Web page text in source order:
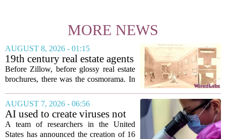
MORE NEWS
AUGUST 8, 2026 - 01:15
19th century real estate agents
used ‘peepshow’ technology
to sell glitzy mansion
Before Zillow, before glossy real estate
brochures, there was the cosmorama. In
developers in Europe and America
turned to these handheld viewing boxes
to show...
AUGUST 7, 2026 - 06:56
AI used to create viruses not
found in nature for first time
A team of researchers in the United
States has announced the creation of 16